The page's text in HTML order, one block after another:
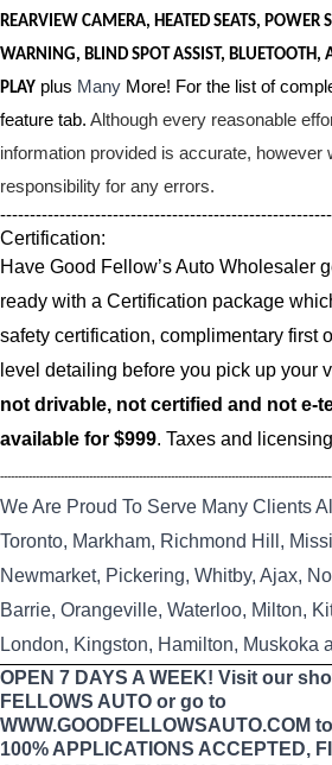
REARVIEW CAMERA, HEATED SEATS, POWER
WARNING, BLIND SPOT ASSIST, BLUETOOTH,
PLAY plus Many More! For the list of
feature tab. Although every reasonable
information provided is accurate, however
responsibility for any errors.
Certification:
Have Good Fellow’s Auto Wholesaler
ready with a Certification package
safety certification, complimentary first
level detailing before you pick up your
not drivable, not certified and not e-
available for $999. Taxes and
We Are Proud To Serve Many Clients
Toronto, Markham, Richmond Hill,
Newmarket, Pickering, Whitby, Ajax,
Barrie, Orangeville, Waterloo, Milton,
London, Kingston, Hamilton, Muskoka
OPEN 7 DAYS A WEEK! Visit our
FELLOWS AUTO or go to
WWW.GOODFELLOWSAUTO.COM
100% APPLICATIONS ACCEPTED,